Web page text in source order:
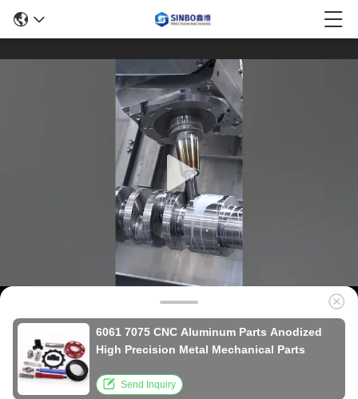
6061 7075 CNC Aluminum Parts Anodized
High Precision Metal Mechanical Parts
Send Inquiry